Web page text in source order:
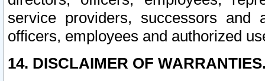
service providers, successors and
officers, employees and authorized
14. DISCLAIMER OF